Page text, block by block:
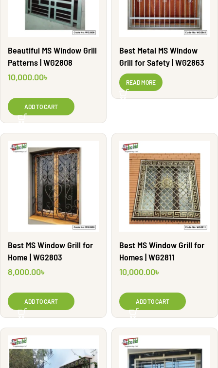
Beautiful MS Window Grill
Patterns | WG2808
10,000.00৳
ADD TO CART
Best Metal MS Window
Grill for Safety | WG2863
READ MORE
Best MS Window Grill for
Home | WG2803
8,000.00৳
ADD TO CART
Best MS Window Grill for
Homes | WG2811
10,000.00৳
ADD TO CART